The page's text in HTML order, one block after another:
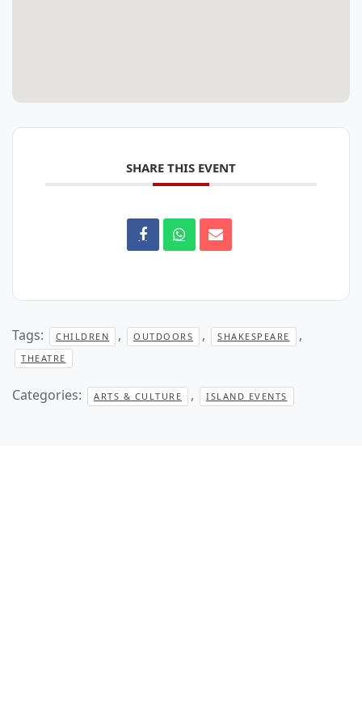
SHARE THIS EVENT
Tags: CHILDREN , OUTDOORS , SHAKESPEARE ,
THEATRE
Categories: ARTS & CULTURE , ISLAND EVENTS